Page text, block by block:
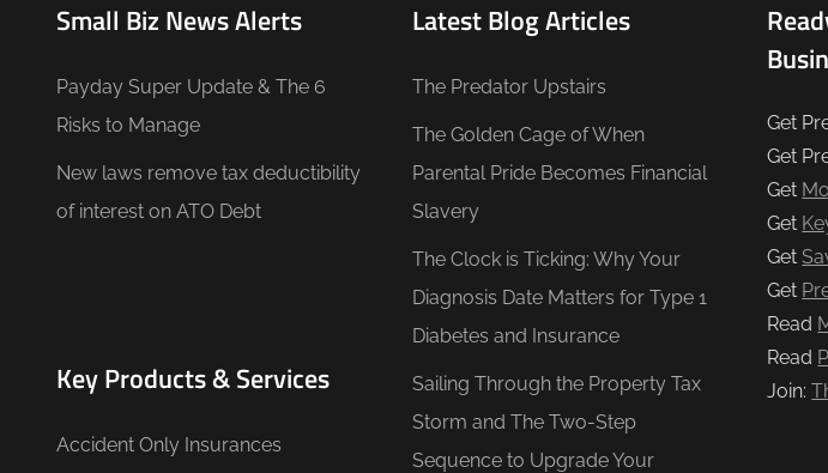
Small Biz News Alerts
Payday Super Update & The 6
Risks to Manage
New laws remove tax deductibility
of interest on ATO Debt
Key Products & Services
Accident Only Insurances
Latest Blog Articles
The Predator Upstairs
The Golden Cage of When
Parental Pride Becomes Financial
Slavery
The Clock is Ticking: Why Your
Diagnosis Date Matters for Type 1
Diabetes and Insurance
Sailing Through the Property Tax
Storm and The Two-Step
Sequence to Upgrade Your
Get
Get
Get
Get
Get
Get
Read
Read
Join: